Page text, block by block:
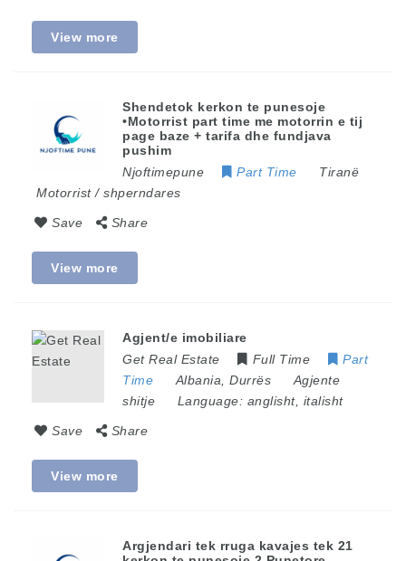
View more
​Shendetok kerkon te punesoje
•Motorrist part time me motorrin e tij
page baze + tarifa dhe fundjava
pushim
Njoftimepune
Part Time
Tiranë
Motorrist / shperndares
Save Share
View more
Agjent/e imobiliare
Get Real Estate
Full Time
Part
Time
Albania Durrës
Agjente
shitje
Language: anglisht, italisht
Save Share
View more
Argjendari tek rruga kavajes tek 21